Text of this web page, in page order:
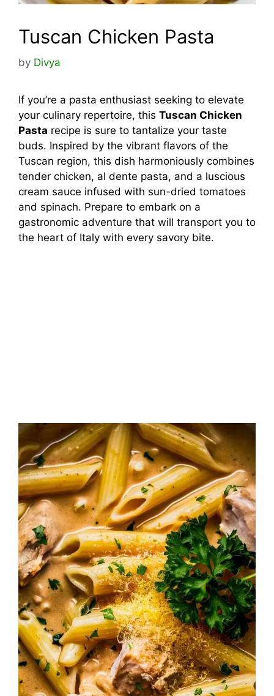
Tuscan Chicken Pasta
by Divya
If you’re a pasta enthusiast seeking to elevate
your culinary repertoire, this Tuscan Chicken
Pasta recipe is sure to tantalize your taste
buds. Inspired by the vibrant flavors of the
Tuscan region, this dish harmoniously combines
tender chicken, al dente pasta, and a luscious
cream sauce infused with sun-dried tomatoes
and spinach. Prepare to embark on a
gastronomic adventure that will transport you to
the heart of Italy with every savory bite.